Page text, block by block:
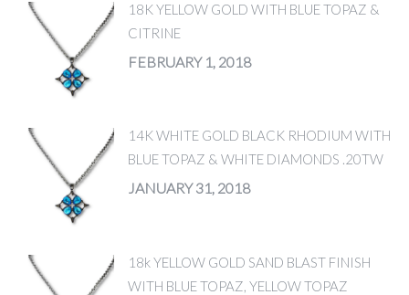
18K YELLOW GOLD WITH BLUE TOPAZ &
CITRINE
FEBRUARY 1, 2018
14K WHITE GOLD BLACK RHODIUM WITH
BLUE TOPAZ & WHITE DIAMONDS .20TW
JANUARY 31, 2018
18k YELLOW GOLD SAND BLAST FINISH
WITH BLUE TOPAZ, YELLOW TOPAZ